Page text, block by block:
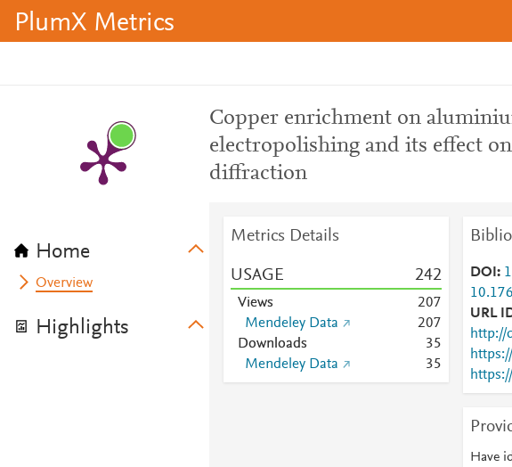
PlumX Metrics
Home
Overview
Highlights
Copper enrichment on
electropolishing and its effect
diffraction
Metrics Details
USAGE 242
Views 207
Mendeley Data
207
Downloads
35
Mendeley Data
35
DOI
URL
http://
Have